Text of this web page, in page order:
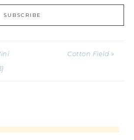
Cotton Field »